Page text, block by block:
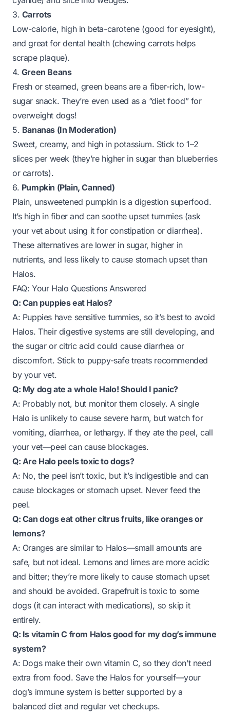
3. Carrots
Low-calorie, high in beta-carotene (good for eyesight),
and great for dental health (chewing carrots helps
scrape plaque).
4. Green Beans
Fresh or steamed, green beans are a fiber-rich, low-
sugar snack. They’re even used as a “diet food” for
overweight dogs!
5. Bananas (In Moderation)
Sweet, creamy, and high in potassium. Stick to 1–2
slices per week (they’re higher in sugar than blueberries
or carrots).
6. Pumpkin (Plain, Canned)
Plain, unsweetened pumpkin is a digestion superfood.
It’s high in fiber and can soothe upset tummies (ask
your vet about using it for constipation or diarrhea).
These alternatives are lower in sugar, higher in
nutrients, and less likely to cause stomach upset than
Halos.
FAQ: Your Halo Questions Answered
Q: Can puppies eat Halos?
A: Puppies have sensitive tummies, so it’s best to avoid
Halos. Their digestive systems are still developing, and
the sugar or citric acid could cause diarrhea or
discomfort. Stick to puppy-safe treats recommended
by your vet.
Q: My dog ate a whole Halo! Should I panic?
A: Probably not, but monitor them closely. A single
Halo is unlikely to cause severe harm, but watch for
vomiting, diarrhea, or lethargy. If they ate the peel, call
your vet—peel can cause blockages.
Q: Are Halo peels toxic to dogs?
A: No, the peel isn’t toxic, but it’s indigestible and can
cause blockages or stomach upset. Never feed the
peel.
Q: Can dogs eat other citrus fruits, like oranges or
lemons?
A: Oranges are similar to Halos—small amounts are
safe, but not ideal. Lemons and limes are more acidic
and bitter; they’re more likely to cause stomach upset
and should be avoided. Grapefruit is toxic to some
dogs (it can interact with medications), so skip it
entirely.
Q: Is vitamin C from Halos good for my dog’s immune
system?
A: Dogs make their own vitamin C, so they don’t need
extra from food. Save the Halos for yourself—your
dog’s immune system is better supported by a
balanced diet and regular vet checkups.